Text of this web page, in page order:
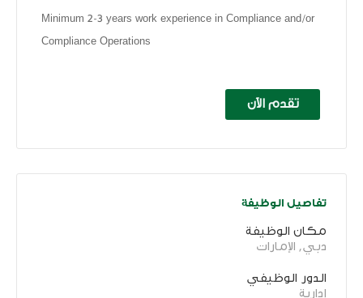
Minimum 2-3 years work experience in Compliance and/or
Compliance Operations
تقدم الآن
تفاصيل الوظيفة
مكان الوظيفة
دبي, الإمارات
الدور الوظيفي
إدارية